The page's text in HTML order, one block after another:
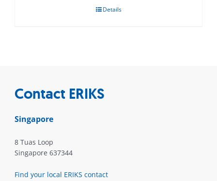
Details
Contact ERIKS
Singapore
8 Tuas Loop
Singapore 637344
Find your local ERIKS contact